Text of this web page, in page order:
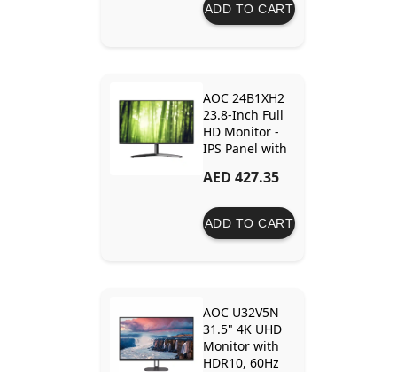
ADD TO CART
AOC 24B1XH2
23.8-Inch Full
HD Monitor -
IPS Panel with
Design and Eye
AED 427.35
ADD TO CART
AOC U32V5N
31.5" 4K UHD
Monitor with
HDR10, 60Hz